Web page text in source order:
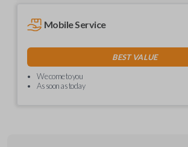
Mobile Service
BEST VALUE
We come to you
As soon as today